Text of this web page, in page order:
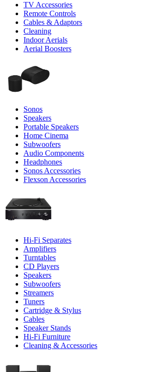
TV Accessories
Remote Controls
Cables & Adaptors
Cleaning
Indoor Aerials
Aerial Boosters
Sonos
Speakers
Portable Speakers
Home Cinema
Subwoofers
Audio Components
Headphones
Sonos Accessories
Flexson Accessories
Hi-Fi Separates
Amplifiers
Turntables
CD Players
Speakers
Subwoofers
Streamers
Tuners
Cartridge & Stylus
Cables
Speaker Stands
Hi-Fi Furniture
Cleaning & Accessories